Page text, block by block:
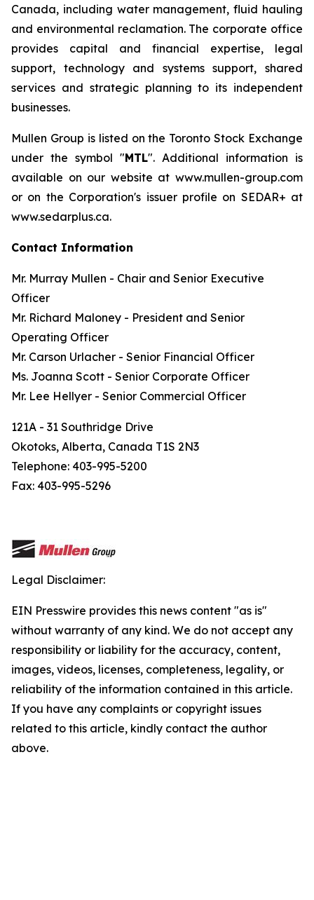
Canada, including water management, fluid hauling
and environmental reclamation. The corporate office
provides capital and financial expertise, legal
support, technology and systems support, shared
services and strategic planning to its independent
businesses.
Mullen Group is listed on the Toronto Stock Exchange
under the symbol "MTL". Additional information is
available on our website at www.mullen-group.com
or on the Corporation's issuer profile on SEDAR+ at
www.sedarplus.ca.
Contact Information
Mr. Murray Mullen - Chair and Senior Executive
Officer
Mr. Richard Maloney - President and Senior
Operating Officer
Mr. Carson Urlacher - Senior Financial Officer
Ms. Joanna Scott - Senior Corporate Officer
Mr. Lee Hellyer - Senior Commercial Officer
121A - 31 Southridge Drive
Okotoks, Alberta, Canada T1S 2N3
Telephone: 403-995-5200
Fax: 403-995-5296
Legal Disclaimer:
EIN Presswire provides this news content "as is"
without warranty of any kind. We do not accept any
responsibility or liability for the accuracy, content,
images, videos, licenses, completeness, legality, or
reliability of the information contained in this article.
If you have any complaints or copyright issues
related to this article, kindly contact the author
above.